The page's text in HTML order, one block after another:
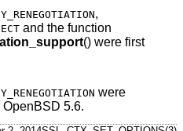
,
and the function
() were first
were
OpenBSD 5.6.